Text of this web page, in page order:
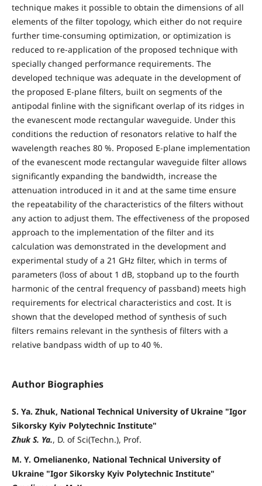
technique makes it possible to obtain the dimensions of all
elements of the filter topology, which either do not require
further time-consuming optimization, or optimization is
reduced to re-application of the proposed technique with
specially changed performance requirements. The
developed technique was adequate in the development of
the proposed E-plane filters, built on segments of the
antipodal finline with the significant overlap of its ridges in
the evanescent mode rectangular waveguide. Under this
conditions the reduction of resonators relative to half the
wavelength reaches 80 %. Proposed E-plane implementation
of the evanescent mode rectangular waveguide filter allows
significantly expanding the bandwidth, increase the
attenuation introduced in it and at the same time ensure
the repeatability of the characteristics of the filters without
any action to adjust them. The effectiveness of the proposed
approach to the implementation of the filter and its
calculation was demonstrated in the development and
experimental study of a 21 GHz filter, which in terms of
parameters (loss of about 1 dB, stopband up to the fourth
harmonic of the central frequency of passband) meets high
requirements for electrical characteristics and cost. It is
shown that the developed method of synthesis of such
filters remains relevant in the synthesis of filters with a
relative bandpass width of up to 40 %.
Author Biographies
S. Ya. Zhuk, National Technical University of Ukraine "Igor
Sikorsky Kyiv Polytechnic Institute"
Zhuk S. Ya., D. of Sci(Techn.), Prof.
M. Y. Omelianenko, National Technical University of
Ukraine "Igor Sikorsky Kyiv Polytechnic Institute"